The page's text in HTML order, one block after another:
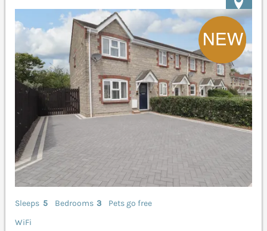
Sleeps 5 Bedrooms 3
Pets go free
WiFi